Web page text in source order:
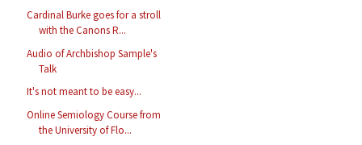
Cardinal Burke goes for a stroll
with the Canons R...
Audio of Archbishop Sample's
Talk
It's not meant to be easy...
Online Semiology Course from
the University of Flo...